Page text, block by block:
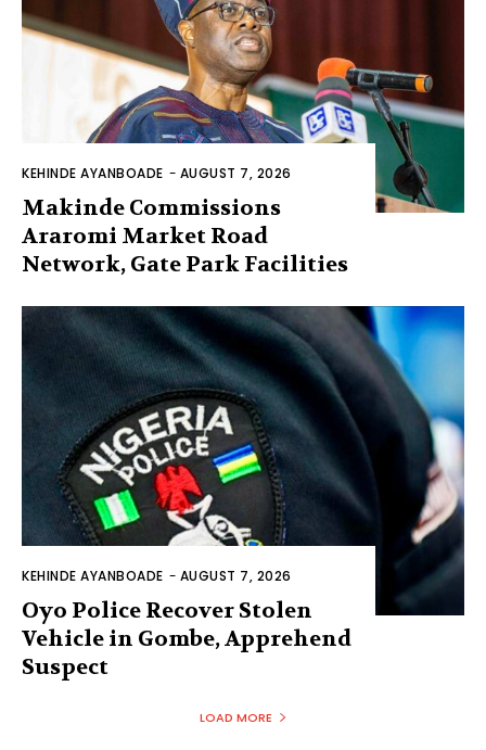
KEHINDE AYANBOADE - AUGUST 7, 2026
Makinde Commissions
Araromi Market Road
Network, Gate Park Facilities‎
KEHINDE AYANBOADE - AUGUST 7, 2026
Oyo Police Recover Stolen
Vehicle in Gombe, Apprehend
Suspect
LOAD MORE